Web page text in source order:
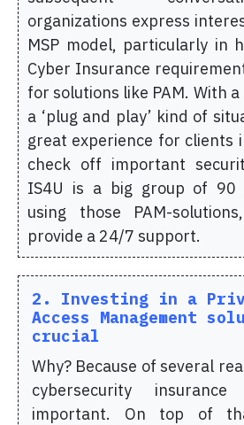
organizations express
MSP model, particularly in
Cyber Insurance
for solutions like PAM. With a
a ‘plug and play’ kind of
great experience for clients
check off important
IS4U is a big group of 90
using those PAM-
provide a 24/7 support.
2. Investing in a
Access Management
crucial
Why? Because of several
cybersecurity
important. On top of